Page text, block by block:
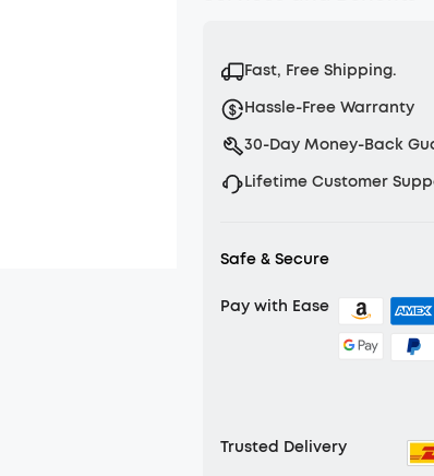
Fast, Free Shipping.
Hassle-Free Warranty
30-Day Money-Back
Lifetime Customer
Safe & Secure
Pay with Ease
Trusted Delivery